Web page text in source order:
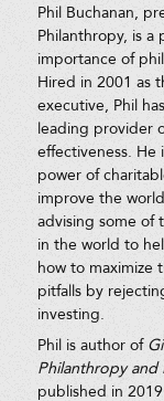
Phil Buchanan,
Philanthropy, is a
importance of
Hired in 2001 as
executive, Phil
leading provider
effectiveness. He
power of
improve the
advising some of
in the world to
how to maximize
pitfalls by
investing.
Phil is author of
Philanthropy
published in